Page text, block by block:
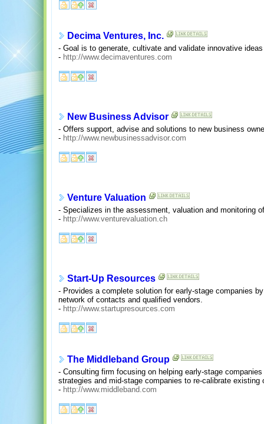
Decima Ventures, Inc.
- Goal is to generate, cultivate and validate innovative
- http://www.decimaventures.com
New Business Advisor
- Offers support, advise and solutions to new business
- http://www.newbusinessadvisor.com
Venture Valuation
- Specializes in the assessment, valuation and monitoring
- http://www.venturevaluation.ch
Start-Up Resources
- Provides a complete solution for early-stage companies
network of contacts and qualified vendors.
- http://www.startupresources.com
The Middleband Group
- Consulting firm focusing on helping early-stage
strategies and mid-stage companies to re-calibrate existing
- http://www.middleband.com